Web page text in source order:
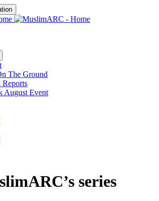
The Ground
Reports
August Event
series